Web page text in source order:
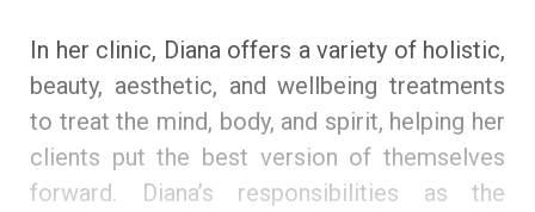
In her clinic, Diana offers a variety of holistic,
beauty, aesthetic, and wellbeing treatments
to treat the mind, body, and spirit, helping her
clients put the best version of themselves
forward. Diana’s
responsibilities as the